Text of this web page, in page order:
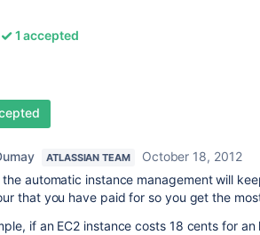
1 accepted
ATLASSIAN TEAM
October 18, 2012
the automatic instance management will
that you have paid for so you get the
if an EC2 instance costs 18 cents for